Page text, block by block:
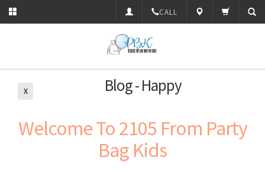
CALL
Blog - Happy
X
Welcome To 2105 From Party
Bag Kids